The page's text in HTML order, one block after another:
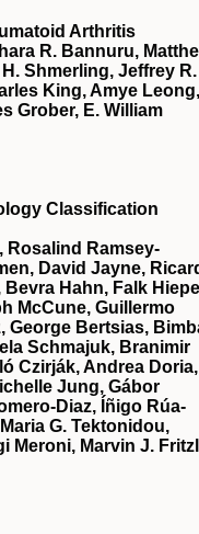
Arthritis
R. Bannuru,
Shmerling, Jeffrey R.
King, Amye Leong,
Grober, E. William
Classification
Rosalind Ramsey‐
David Jayne,
Hahn, Falk
McCune, Guillermo
George Bertsias,
Schmajuk, Branimir
Czirják, Andrea Doria,
Jung, Gábor
Íñigo Rúa‐
G. Tektonidou,
Meroni, Marvin J.